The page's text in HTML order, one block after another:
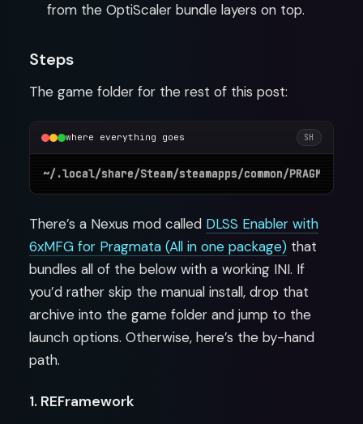
from the OptiScaler bundle layers on top.
Steps
The game folder for the rest of this post:
where everything goes SH
There’s a Nexus mod called DLSS Enabler with
6xMFG for Pragmata (All in one package) that
bundles all of the below with a working INI. If
you’d rather skip the manual install, drop that
archive into the game folder and jump to the
launch options. Otherwise, here’s the by-hand
path.
1. REFramework